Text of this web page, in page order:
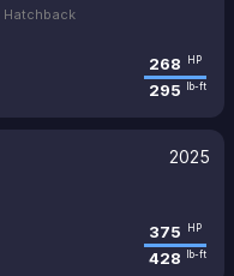
Hatchback
268 HP
295 lb-ft
2025
375 HP
428 lb-ft